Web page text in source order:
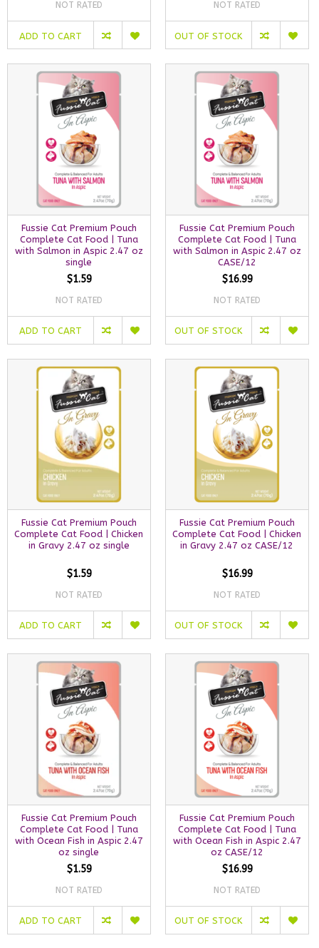
NOT RATED
ADD TO CART
NOT RATED
OUT OF STOCK
Fussie Cat Premium Pouch
Complete Cat Food | Tuna
with Salmon in Aspic 2.47 oz
single
$1.59
NOT RATED
ADD TO CART
Fussie Cat Premium Pouch
Complete Cat Food | Tuna
with Salmon in Aspic 2.47 oz
CASE/12
$16.99
NOT RATED
OUT OF STOCK
Fussie Cat Premium Pouch
Complete Cat Food | Chicken
in Gravy 2.47 oz single
$1.59
NOT RATED
ADD TO CART
Fussie Cat Premium Pouch
Complete Cat Food | Chicken
in Gravy 2.47 oz CASE/12
$16.99
NOT RATED
OUT OF STOCK
Fussie Cat Premium Pouch
Complete Cat Food | Tuna
with Ocean Fish in Aspic 2.47
oz single
$1.59
NOT RATED
ADD TO CART
Fussie Cat Premium Pouch
Complete Cat Food | Tuna
with Ocean Fish in Aspic 2.47
oz CASE/12
$16.99
NOT RATED
OUT OF STOCK